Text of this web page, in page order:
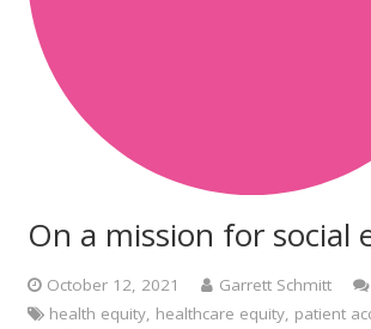
On a mission for social
October 12, 2021 Garrett Schmitt
health equity, healthcare equity, patient